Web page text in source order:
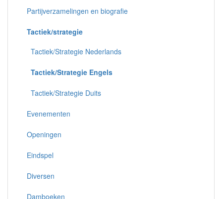
Partijverzamelingen en biografie
Tactiek/strategie
Tactiek/Strategie Nederlands
Tactiek/Strategie Engels
Tactiek/Strategie Duits
Evenementen
Openingen
Eindspel
Diversen
Damboeken